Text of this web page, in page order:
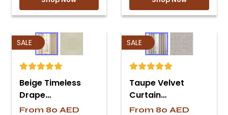
SALE
Beige Timeless
Drape…
From 80 AED
SALE
Taupe Velvet
Curtain…
From 80 AED